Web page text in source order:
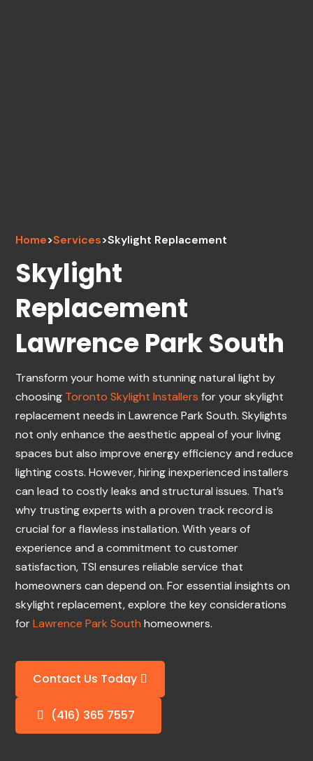
Home>Services>Skylight Replacement
Skylight
Replacement
Lawrence Park South
Transform your home with stunning natural light by
choosing Toronto Skylight Installers for your skylight
replacement needs in Lawrence Park South. Skylights
not only enhance the aesthetic appeal of your living
spaces but also improve energy efficiency and reduce
lighting costs. However, hiring inexperienced installers
can lead to costly leaks and structural issues. That’s
why trusting experts with a proven track record is
crucial for a flawless installation. With years of
experience and a commitment to customer
satisfaction, TSI ensures reliable service that
homeowners can depend on. For essential insights on
skylight replacement, explore the key considerations
forLawrence Park South homeowners.
Contact Us Today
(416) 365 7557